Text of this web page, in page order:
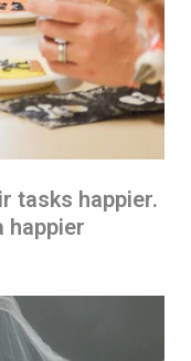
tasks happier.
happier